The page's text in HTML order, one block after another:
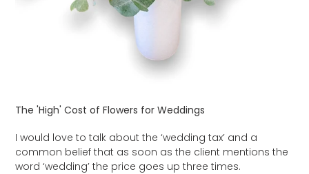
The 'High' Cost of Flowers for Weddings
I would love to talk about the ‘wedding tax’ and a
common belief that as soon as the client mentions the
word ‘wedding’ the price goes up three times.